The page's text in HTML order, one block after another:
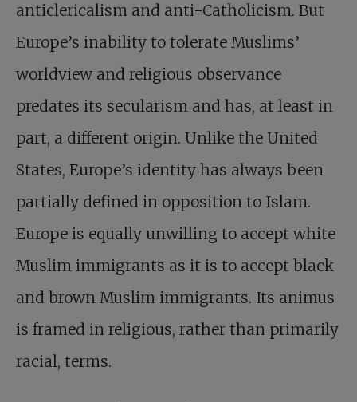
anticlericalism and anti-Catholicism. But
Europe’s inability to tolerate Muslims’
worldview and religious observance
predates its secularism and has, at least in
part, a different origin. Unlike the United
States, Europe’s identity has always been
partially defined in opposition to Islam.
Europe is equally unwilling to accept white
Muslim immigrants as it is to accept black
and brown Muslim immigrants. Its animus
is framed in religious, rather than primarily
racial, terms.